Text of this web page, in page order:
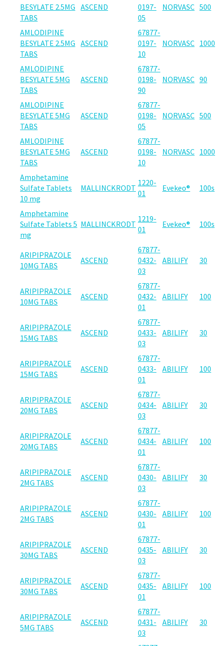
BESYLATE 2.5MG
TABS
ASCEND
0197-
05
NORVASC 500
AMLODIPINE
BESYLATE 2.5MG
TABS
ASCEND
67877-
0197-
10
NORVASC 1000
AMLODIPINE
BESYLATE 5MG
TABS
ASCEND
67877-
0198-
90
NORVASC 90
AMLODIPINE
BESYLATE 5MG
TABS
ASCEND
67877-
0198-
05
NORVASC 500
AMLODIPINE
BESYLATE 5MG
TABS
ASCEND
67877-
0198-
10
NORVASC 1000
Amphetamine
Sulfate Tablets
10 mg
MALLINCKRODT
1220-
01
Evekeo® 100s
Amphetamine
Sulfate Tablets 5
mg
MALLINCKRODT
1219-
01
Evekeo® 100s
ARIPIPRAZOLE
10MG TABS
ASCEND
67877-
0432-
03
ABILIFY 30
ARIPIPRAZOLE
10MG TABS
ASCEND
67877-
0432-
01
ABILIFY 100
ARIPIPRAZOLE
15MG TABS
ASCEND
67877-
0433-
03
ABILIFY 30
ARIPIPRAZOLE
15MG TABS
ASCEND
67877-
0433-
01
ABILIFY 100
ARIPIPRAZOLE
20MG TABS
ASCEND
67877-
0434-
03
ABILIFY 30
ARIPIPRAZOLE
20MG TABS
ASCEND
67877-
0434-
01
ABILIFY 100
ARIPIPRAZOLE
2MG TABS
ASCEND
67877-
0430-
03
ABILIFY 30
ARIPIPRAZOLE
2MG TABS
ASCEND
67877-
0430-
01
ABILIFY 100
ARIPIPRAZOLE
30MG TABS
ASCEND
67877-
0435-
03
ABILIFY 30
ARIPIPRAZOLE
30MG TABS
ASCEND
67877-
0435-
01
ABILIFY 100
ARIPIPRAZOLE
5MG TABS
ASCEND
67877-
0431-
03
ABILIFY 30